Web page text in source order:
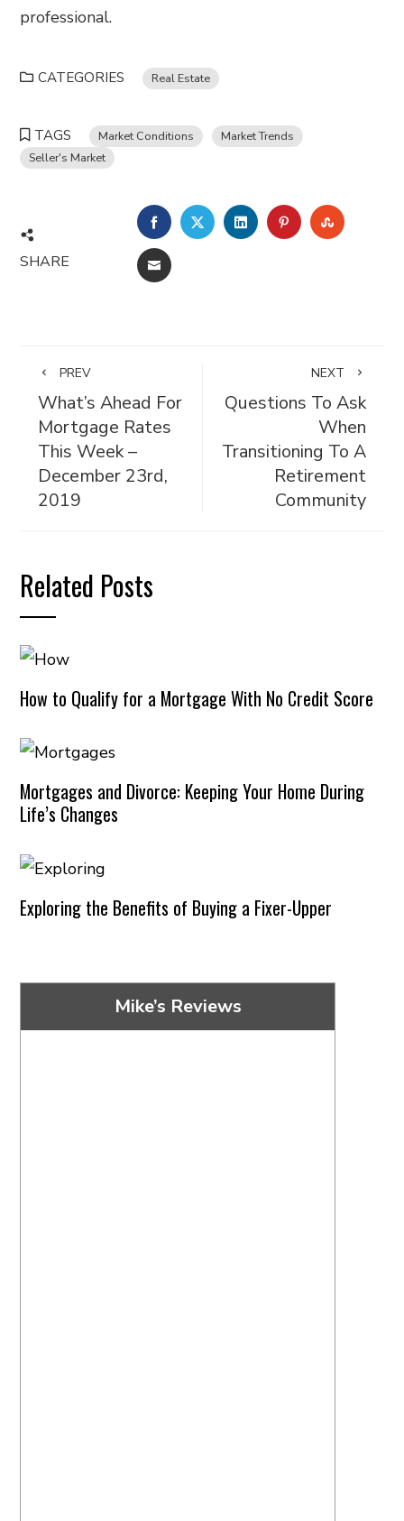
professional.
CATEGORIES Real Estate
TAGS Market Conditions
Market Trends
Seller's Market
SHARE
FACEBOOKTWITTERLINKEDINPINTEREST
EMAIL
PREV
What’s Ahead For
Mortgage Rates
This Week –
December 23rd,
2019
NEXT
Questions To Ask
When
Transitioning To A
Retirement
Community
Related Posts
How to Qualify for a Mortgage With No Credit Score
Mortgages and Divorce: Keeping Your Home During
Life’s Changes
Exploring the Benefits of Buying a Fixer-Upper
Mike’s Reviews